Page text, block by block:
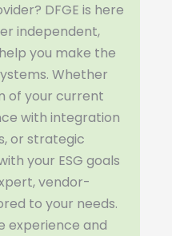
DFGE is here
independent,
you make the
Whether
of your current
with integration
or strategic
your ESG goals
vendor-
to your needs.
experience and